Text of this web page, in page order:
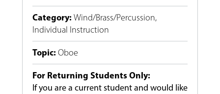
Category: Wind/Brass/Percussion,
Individual Instruction
Topic: Oboe
For Returning Students Only:
If you are a current student and would like